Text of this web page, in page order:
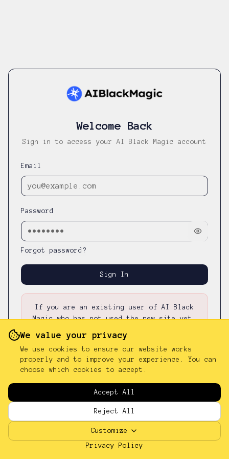
Welcome Back
Sign in to access your AI Black Magic account
Email
Password
Forgot password?
Sign In
If you are an existing user of AI Black
Magic who has not used the new site yet,
existing password was not carried over.
Don't have an account?
We value your privacy
We use cookies to ensure our website works
properly and to improve your experience. You can
choose which cookies to accept.
Accept All
Reject All
Customize
Privacy Policy